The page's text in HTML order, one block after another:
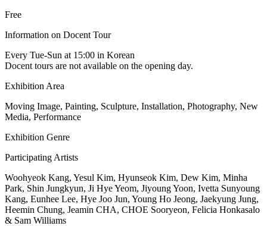
Free
Information on Docent Tour
Every Tue-Sun at 15:00 in Korean
Docent tours are not available on the opening day.
Exhibition Area
Moving Image, Painting, Sculpture, Installation, Photography, New
Media, Performance
Exhibition Genre
Participating Artists
Woohyeok Kang, Yesul Kim, Hyunseok Kim, Dew Kim, Minha
Park, Shin Jungkyun, Ji Hye Yeom, Jiyoung Yoon, Ivetta Sunyoung
Kang, Eunhee Lee, Hye Joo Jun, Young Ho Jeong, Jaekyung Jung,
Heemin Chung, Jeamin CHA, CHOE Sooryeon, Felicia Honkasalo
& Sam Williams